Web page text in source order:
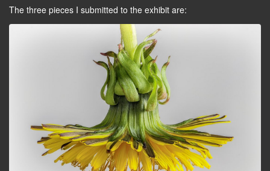
The three pieces I submitted to the exhibit are: